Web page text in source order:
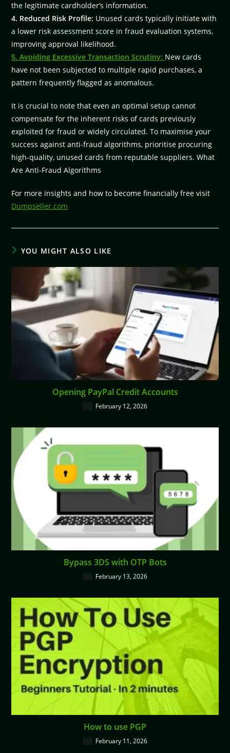
the legitimate cardholder’s information.
4. Reduced Risk Profile: Unused cards typically initiate with
a lower risk assessment score in fraud evaluation systems,
improving approval likelihood.
5. Avoiding Excessive Transaction Scrutiny: New cards
have not been subjected to multiple rapid purchases, a
pattern frequently flagged as anomalous.
It is crucial to note that even an optimal setup cannot
compensate for the inherent risks of cards previously
exploited for fraud or widely circulated. To maximise your
success against anti-fraud algorithms, prioritise procuring
high-quality, unused cards from reputable suppliers. What
Are Anti-Fraud Algorithms
For more insights and how to become financially free visit
Dumpseller.com
YOU MIGHT ALSO LIKE
Opening PayPal Credit Accounts
February 12, 2026
Bypass 3DS with OTP Bots
February 13, 2026
How to use PGP
February 11, 2026